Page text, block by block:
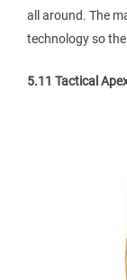
all around. The
technology so
5.11 Tactical